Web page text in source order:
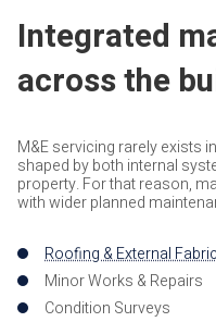
Integrated
across the
M&E servicing rarely exists
shaped by both internal
property. For that reason,
with wider planned
Roofing & External
Minor Works & Repairs
Condition Surveys